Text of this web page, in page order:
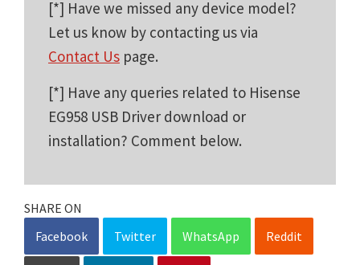
[*] Have we missed any device model?
Let us know by contacting us via
Contact Us page.
[*] Have any queries related to Hisense
EG958 USB Driver download or
installation? Comment below.
SHARE ON
Facebook
Twitter WhatsApp Reddit